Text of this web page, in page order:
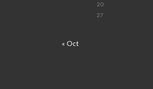
20
27
« Oct